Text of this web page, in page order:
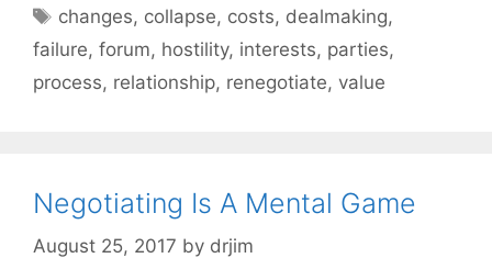
Tags
changes, collapse, costs, dealmaking,
failure, forum, hostility, interests, parties,
process, relationship, renegotiate, value
Negotiating Is A Mental Game
August 25, 2017 by drjim